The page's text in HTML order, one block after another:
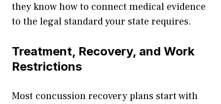
they know how to connect medical evidence
to the legal standard your state requires.
Treatment, Recovery, and Work
Restrictions
Most concussion recovery plans start with